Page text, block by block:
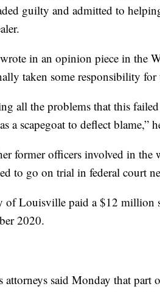
guilty and admitted to
in an opinion piece in the
taken some responsibility
all the problems that this
a scapegoat to deflect blame,”
former officers involved in the
to go on trial in federal court
of Louisville paid a $12 million
2020.
attorneys said Monday that part